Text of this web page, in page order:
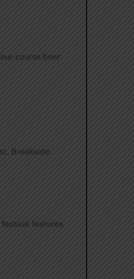
course beer
Breakside,
festival features